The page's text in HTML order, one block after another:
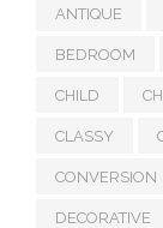
ANTIQUE
BEDROOM
CHILD
CLASSY
CONVERSION
DECORATIVE